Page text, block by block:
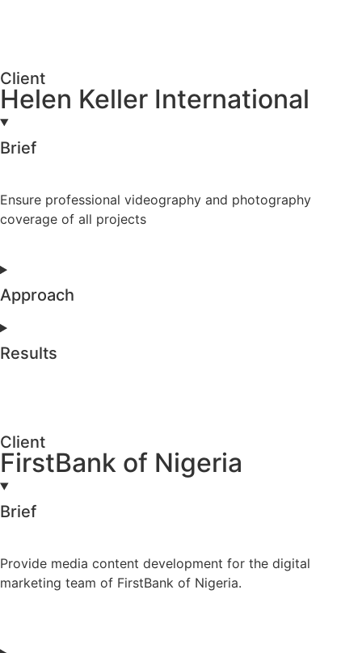
Client
Helen Keller International
Brief
Ensure professional videography and photography
coverage of all projects
Approach
Results
Client
FirstBank of Nigeria
Brief
Provide media content development for the digital
marketing team of FirstBank of Nigeria.